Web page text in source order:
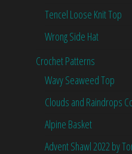
Tencel Loose Knit Top
Wrong Side Hat
Crochet Patterns
Wavy Seaweed Top
Clouds and Raindrops
Alpine Basket
Advent Shawl 2022 by